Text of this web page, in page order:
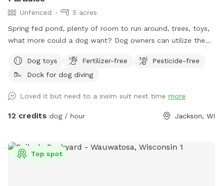
Unfenced
5 acres
Spring fed pond, plenty of room to run around, trees, toys,
what more could a dog want? Dog owners can utilize the
approximately 1/2 mile long if you’d like to take a walk. We
do live on an active farm so especially during planting and
and down the farm lane. You will also very likely hear our
dogs from inside the house; they're just jealous they aren't
Dog toys Fertilizer-free
Pesticide-free
Dock for dog diving
Loved it but need to a swim suit next time more
12 credits dog / hour Jackson, WI
Top spot